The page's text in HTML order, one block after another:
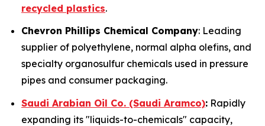
recycled plastics.
Chevron Phillips Chemical Company: Leading
supplier of polyethylene, normal alpha olefins, and
specialty organosulfur chemicals used in pressure
pipes and consumer packaging.
Saudi Arabian Oil Co. (Saudi Aramco): Rapidly
expanding its "liquids-to-chemicals" capacity,